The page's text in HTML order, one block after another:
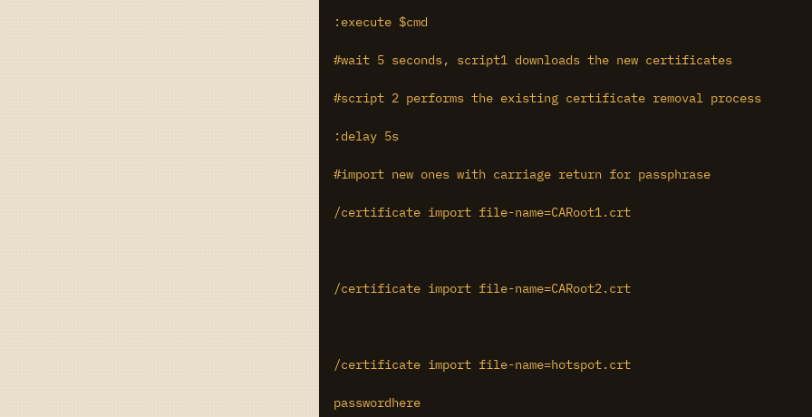
:execute $cmd
#wait 5 seconds, script1 downloads the new certificates
#script 2 performs the existing certificate removal process
:delay 5s
#import new ones with carriage return for passphrase
/certificate import file-name=CARoot1.crt
/certificate import file-name=CARoot2.crt
/certificate import file-name=hotspot.crt
passwordhere